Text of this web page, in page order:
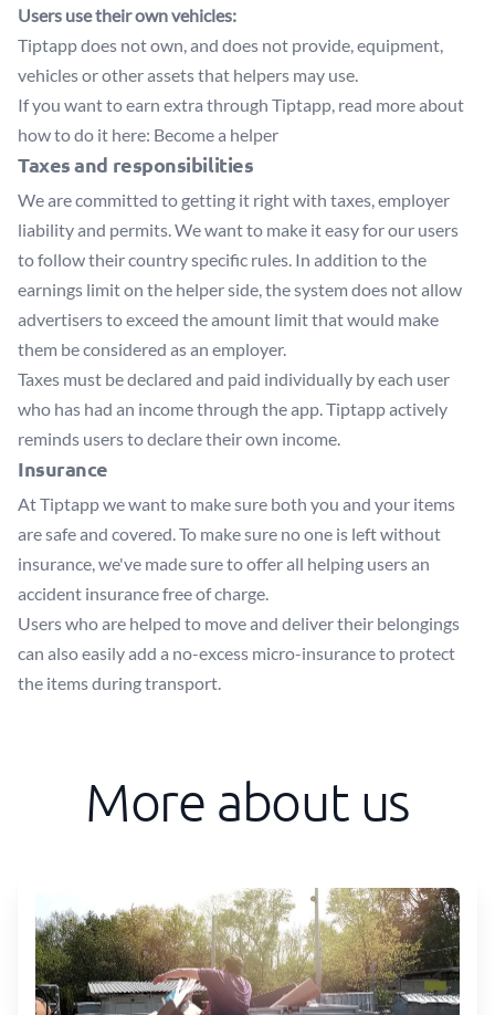
Users use their own vehicles:
Tiptapp does not own, and does not provide, equipment,
vehicles or other assets that helpers may use.
If you want to earn extra through Tiptapp, read more about
how to do it here: Become a helper
Taxes and responsibilities
We are committed to getting it right with taxes, employer
liability and permits. We want to make it easy for our users
to follow their country specific rules. In addition to the
earnings limit on the helper side, the system does not allow
advertisers to exceed the amount limit that would make
them be considered as an employer.
Taxes must be declared and paid individually by each user
who has had an income through the app. Tiptapp actively
reminds users to declare their own income.
Insurance
At Tiptapp we want to make sure both you and your items
are safe and covered. To make sure no one is left without
insurance, we've made sure to offer all helping users an
accident insurance free of charge.
Users who are helped to move and deliver their belongings
can also easily add a no-excess micro-insurance to protect
the items during transport.
More about us